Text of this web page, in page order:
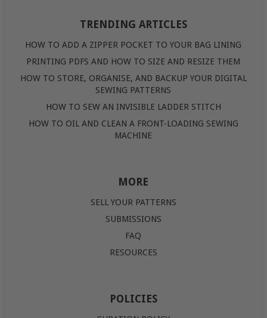
TRENDING ARTICLES
HOW TO ADD A ZIPPER POCKET TO YOUR BAG LINING
PRINTING PDFS AND HOW TO SIZE AND RESIZE THEM
HOW TO STORE, ORGANISE, AND BACKUP YOUR DIGITAL
SEWING PATTERNS
HOW TO SEW AN INVISIBLE LADDER STITCH
HOW TO OIL AND CLEAN A FRONT-LOADING SEWING
MACHINE
MORE
SELL YOUR PATTERNS
SUBMISSIONS
FAQ
RESOURCES
POLICIES